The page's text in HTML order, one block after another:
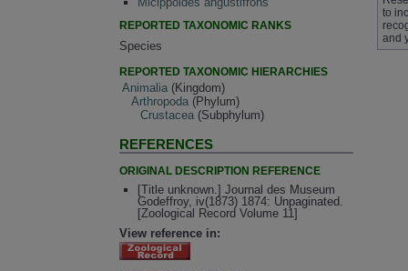
REPORTED TAXONOMIC RANKS
Species
REPORTED TAXONOMIC HIERARCHIES
Animalia (Kingdom)
Arthropoda (Phylum)
Crustacea (Subphylum)
REFERENCES
ORIGINAL DESCRIPTION REFERENCE
[Title unknown.] Journal des Museum
Godeffroy, iv(1873) 1874: Unpaginated.
[Zoological Record Volume 11]
View reference in:
to
and